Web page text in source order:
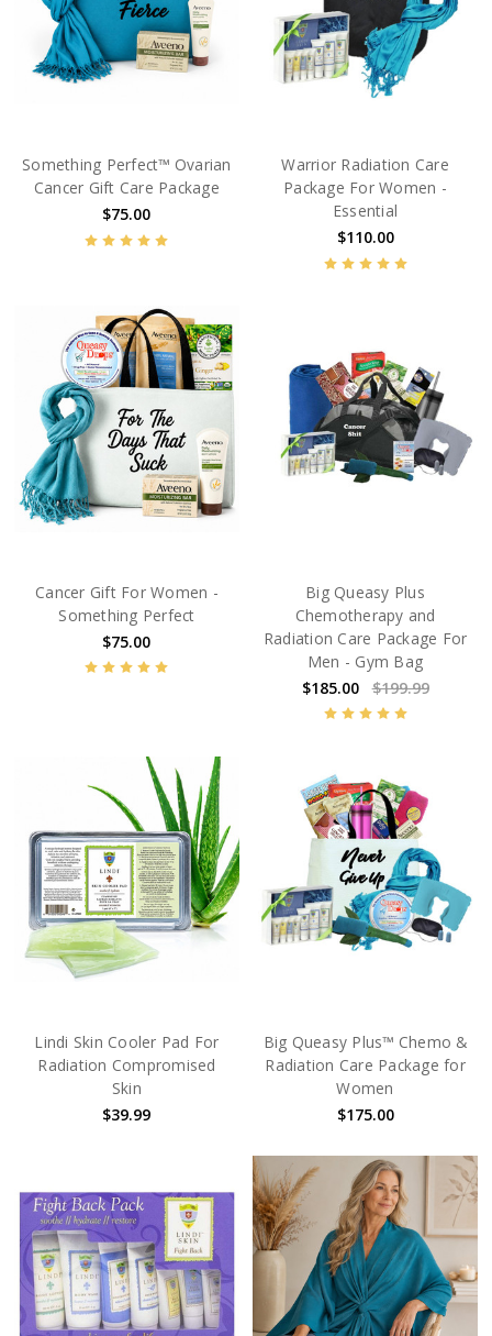
Something Perfect™ Ovarian
Cancer Gift Care Package
$75.00
Warrior Radiation Care
Package For Women -
Essential
$110.00
Cancer Gift For Women -
Something Perfect
$75.00
Big Queasy Plus
Chemotherapy and
Radiation Care Package For
Men - Gym Bag
$185.00
$199.99
Lindi Skin Cooler Pad For
Radiation Compromised
Skin
$39.99
Big Queasy Plus™ Chemo &
Radiation Care Package for
Women
$175.00